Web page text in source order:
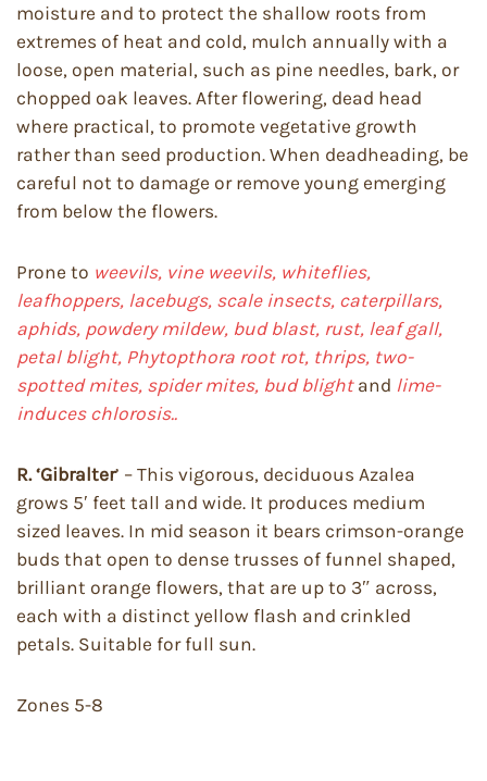
moisture and to protect the shallow roots from
extremes of heat and cold, mulch annually with a
loose, open material, such as pine needles, bark, or
chopped oak leaves. After flowering, dead head
where practical, to promote vegetative growth
rather than seed production. When deadheading, be
careful not to damage or remove young emerging
from below the flowers.
Prone to weevils, vine weevils, whiteflies,
leafhoppers, lacebugs, scale insects, caterpillars,
aphids, powdery mildew, bud blast, rust, leaf gall,
petal blight, Phytopthora root rot, thrips, two-
spotted mites, spider mites, bud blight and lime-
induces chlorosis..
R. ‘Gibralter’ – This vigorous, deciduous Azalea
grows 5′ feet tall and wide. It produces medium
sized leaves. In mid season it bears crimson-orange
buds that open to dense trusses of funnel shaped,
brilliant orange flowers, that are up to 3″ across,
each with a distinct yellow flash and crinkled
petals. Suitable for full sun.
Zones 5-8